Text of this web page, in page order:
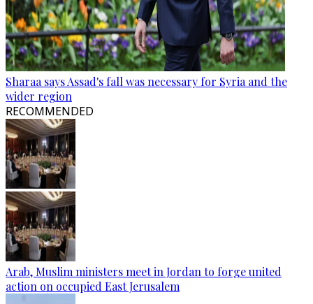
Sharaa says Assad's fall was necessary for Syria and the
wider region
RECOMMENDED
Arab, Muslim ministers meet in Jordan to forge united
action on occupied East Jerusalem